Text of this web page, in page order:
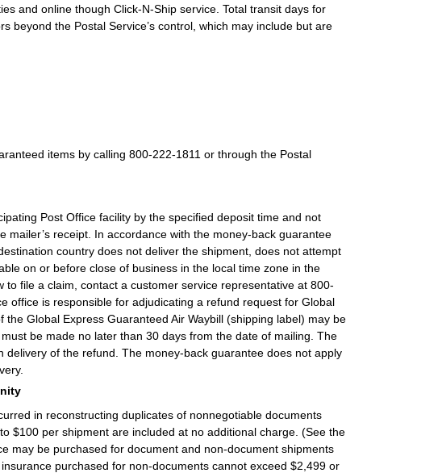
and online though Click-N-Ship service. Total transit days for
beyond the Postal Service’s control, which may include but are
items by calling 800-222-1811 or through the Postal
Post Office facility by the specified deposit time and not
receipt. In accordance with the money-back guarantee
country does not deliver the shipment, does not attempt
on or before close of business in the local time zone in the
file a claim, contact a customer service representative at 800-
is responsible for adjudicating a refund request for Global
Global Express Guaranteed Air Waybill (shipping label) may be
be made no later than 30 days from the date of mailing. The
of the refund. The money-back guarantee does not apply
in reconstructing duplicates of nonnegotiable documents
$100 per shipment are included at no additional charge. (See the
may be purchased for document and non-document shipments
purchased for non-documents cannot exceed $2,499 or